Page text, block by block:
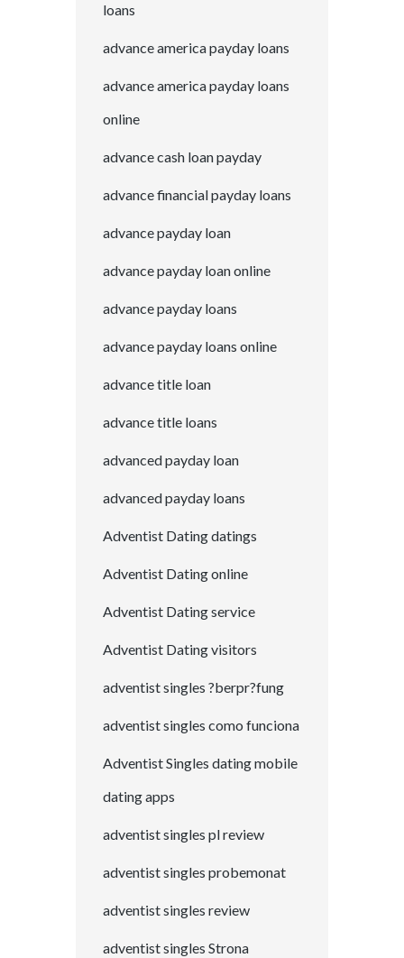
loans
advance america payday loans
advance america payday loans
online
advance cash loan payday
advance financial payday loans
advance payday loan
advance payday loan online
advance payday loans
advance payday loans online
advance title loan
advance title loans
advanced payday loan
advanced payday loans
Adventist Dating datings
Adventist Dating online
Adventist Dating service
Adventist Dating visitors
adventist singles ?berpr?fung
adventist singles como funciona
Adventist Singles dating mobile
dating apps
adventist singles pl review
adventist singles probemonat
adventist singles review
adventist singles Strona